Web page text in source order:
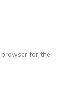
browser for the